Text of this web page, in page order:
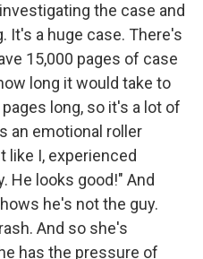
the case and
It's a huge case. There's
15,000 pages of case
long it would take to
long, so it's a lot of
an emotional roller
like I, experienced
He looks good!" And
he's not the guy.
And so she's
has the pressure of